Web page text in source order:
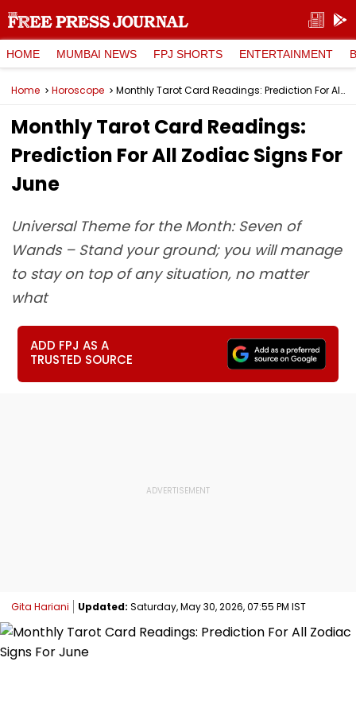
HOME MUMBAI NEWS FPJ SHORTS ENTERTAINMENT
Home Horoscope Monthly Tarot Card Readings: Prediction For All Zodiac Signs For June
Monthly Tarot Card Readings:
Prediction For All Zodiac Signs For
June
Universal Theme for the Month: Seven of
Wands – Stand your ground; you will manage
to stay on top of any situation, no matter
what
ADD FPJ AS A
TRUSTED SOURCE
Gita Hariani Updated: Saturday, May 30, 2026, 07:55 PM IST